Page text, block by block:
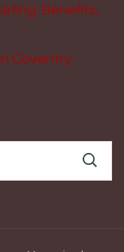
Benefits,
Coventry: